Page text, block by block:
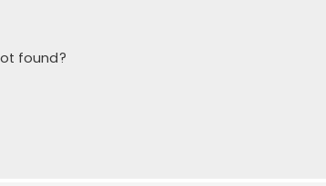
found?